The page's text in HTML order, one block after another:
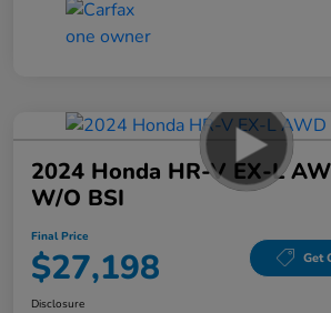
2024 Honda HR-V EX-L
W/o BSI
Final Price
$27,198 Get
Disclosure